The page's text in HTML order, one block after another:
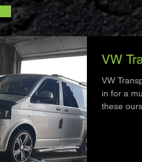
VW
VW
in for a
these